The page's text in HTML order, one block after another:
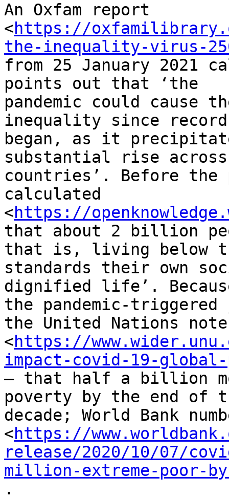
An Oxfam report
<https://
the-inequality-virus-
from 25 January 2021
points out that ‘the
pandemic could cause
inequality since
began, as it
substantial rise across
countries’. Before the
calculated
<https://
that about 2 billion
that is, living below
standards their own
dignified life’.
the pandemic-
the United Nations
<https://
impact-covid-19-
– that half a billion
poverty by the end of
decade; World Bank
<https://
release/2020/10/07/
million-extreme-poor-
.